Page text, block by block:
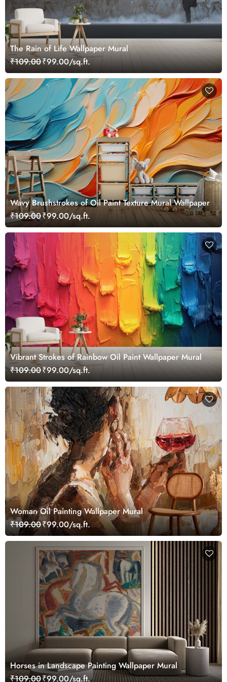
The Rain of Life Wallpaper Mural
₹109.00₹99.00/sq.ft.
Wavy Brushstrokes of Oil Paint Texture Mural Wallpaper
₹109.00₹99.00/sq.ft.
Vibrant Strokes of Rainbow Oil Paint Wallpaper Mural
₹109.00₹99.00/sq.ft.
Woman Oil Painting Wallpaper Mural
₹109.00₹99.00/sq.ft.
Horses in Landscape Painting Wallpaper Mural
₹109.00₹99.00/sq.ft.